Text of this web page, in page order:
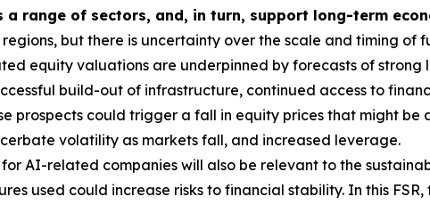
range of sectors, and, in turn, support long-term
but there is uncertainty over the scale and timing of
equity valuations are underpinned by forecasts of strong
build-out of infrastructure, continued access to
prospects could trigger a fall in equity prices that might
volatility as markets fall, and increased leverage.
AI-related companies will also be relevant to the
used could increase risks to financial stability. In this